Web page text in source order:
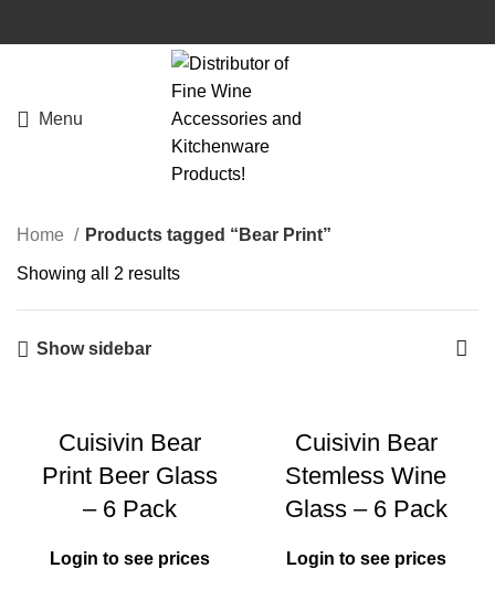
Menu
Home Products tagged “Bear Print”
Showing all 2 results
Show sidebar
Cuisivin Bear
Print Beer Glass
– 6 Pack
Login to see prices
Cuisivin Bear
Stemless Wine
Glass – 6 Pack
Login to see prices